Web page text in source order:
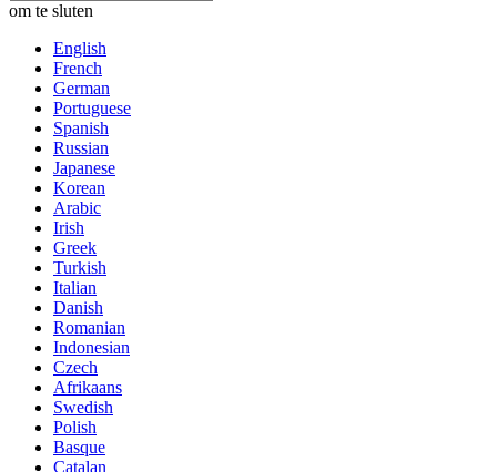
om te sluten
English
French
German
Portuguese
Spanish
Russian
Japanese
Korean
Arabic
Irish
Greek
Turkish
Italian
Danish
Romanian
Indonesian
Czech
Afrikaans
Swedish
Polish
Basque
Catalan